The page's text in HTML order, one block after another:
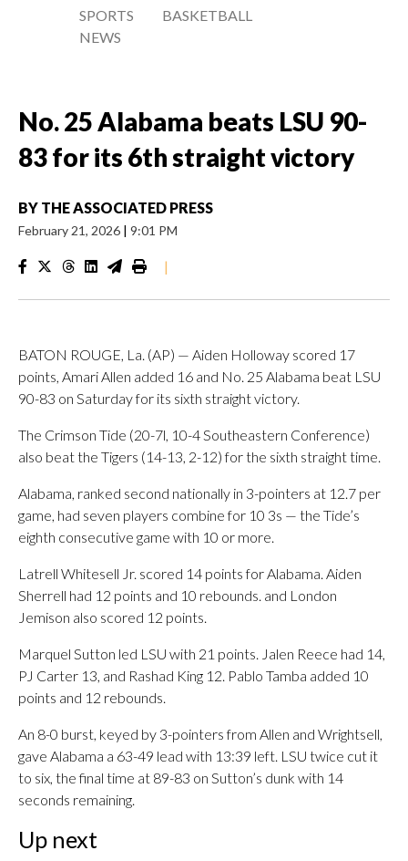
SPORTS
NEWS
BASKETBALL
No. 25 Alabama beats LSU 90-
83 for its 6th straight victory
BY THE ASSOCIATED PRESS
February 21, 2026 | 9:01 PM
|
BATON ROUGE, La. (AP) — Aiden Holloway scored 17
points, Amari Allen added 16 and No. 25 Alabama beat LSU
90-83 on Saturday for its sixth straight victory.
The Crimson Tide (20-7l, 10-4 Southeastern Conference)
also beat the Tigers (14-13, 2-12) for the sixth straight time.
Alabama, ranked second nationally in 3-pointers at 12.7 per
game, had seven players combine for 10 3s — the Tide’s
eighth consecutive game with 10 or more.
Latrell Whitesell Jr. scored 14 points for Alabama. Aiden
Sherrell had 12 points and 10 rebounds. and London
Jemison also scored 12 points.
Marquel Sutton led LSU with 21 points. Jalen Reece had 14,
PJ Carter 13, and Rashad King 12. Pablo Tamba added 10
points and 12 rebounds.
An 8-0 burst, keyed by 3-pointers from Allen and Wrightsell,
gave Alabama a 63-49 lead with 13:39 left. LSU twice cut it
to six, the final time at 89-83 on Sutton’s dunk with 14
seconds remaining.
Up next